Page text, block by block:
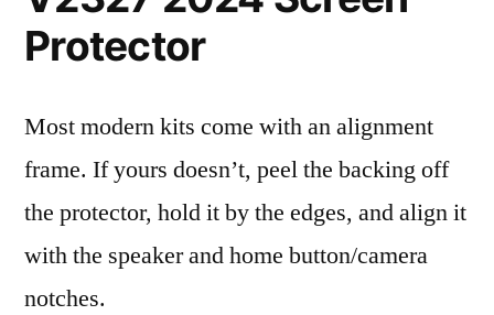
Protector
Most modern kits come with an alignment
frame. If yours doesn’t, peel the backing off
the protector, hold it by the edges, and align it
with the speaker and home button/camera
notches.